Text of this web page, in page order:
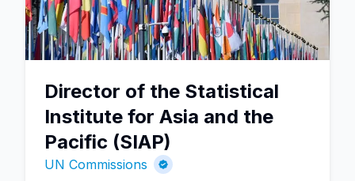
Director of the Statistical
Institute for Asia and the
Pacific (SIAP)
UN Commissions